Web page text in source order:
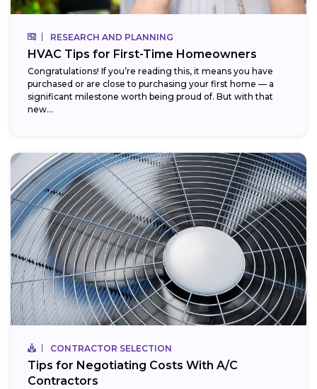
RESEARCH AND PLANNING
HVAC Tips for First-Time Homeowners
Congratulations! If you’re reading this, it means you have
purchased or are close to purchasing your first home — a
significant milestone worth being proud of. But with that
new...
CONTRACTOR SELECTION
Tips for Negotiating Costs With A/C
Contractors